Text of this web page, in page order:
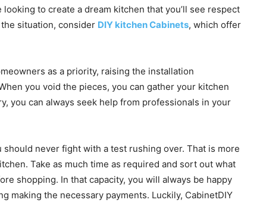
to create a dream kitchen that you’ll see respect
situation, consider DIY kitchen Cabinets, which offer
as a priority, raising the installation
you void the pieces, you can gather your kitchen
you can always seek help from professionals in your
never fight with a test rushing over. That is more
Take as much time as required and sort out what
shopping. In that capacity, you will always be happy
making the necessary payments. Luckily, CabinetDIY